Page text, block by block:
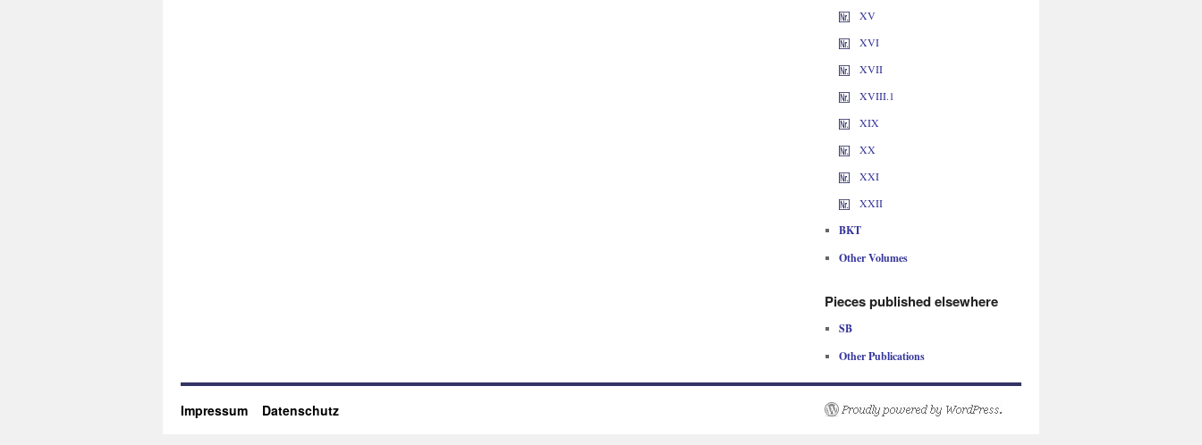
XV
XVI
XVII
XVIII.1
XIX
XX
XXI
XXII
BKT
Other Volumes
Pieces published elsewhere
SB
Other Publications
Impressum Datenschutz